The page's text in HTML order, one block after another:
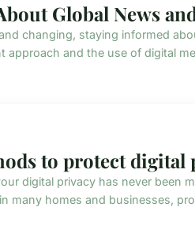
Global News
changing, staying informed
and the use of digital
to protect digital
digital privacy has never been
many homes and businesses,